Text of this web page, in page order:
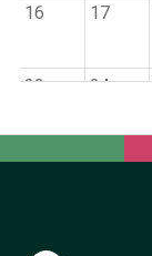
16 17
23 24